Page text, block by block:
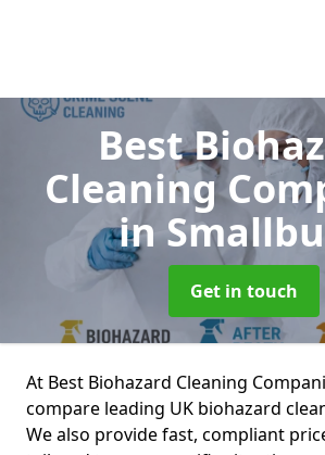
Best
Cleaning
in
Get in touch
At Best Biohazard Cleaning
compare leading UK biohazard
We also provide fast, compliant